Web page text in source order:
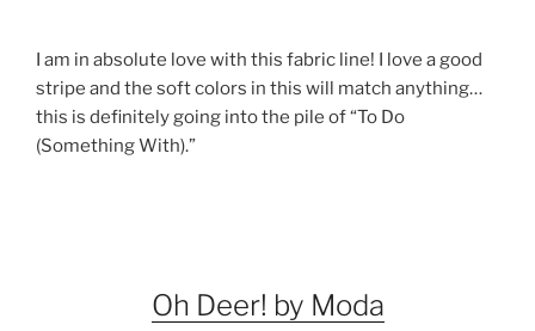
I am in absolute love with this fabric line! I love a good
stripe and the soft colors in this will match anything…
this is definitely going into the pile of “To Do
(Something With).”
Oh Deer! by Moda